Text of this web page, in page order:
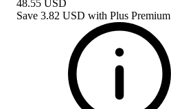
48.55 USD
Save 3.82 USD with Plus Premium